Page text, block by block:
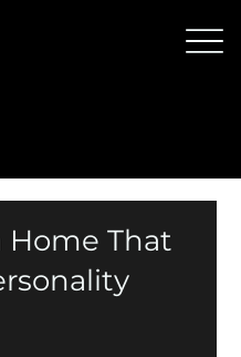
Home That